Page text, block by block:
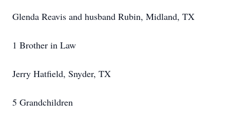
Glenda Reavis and husband Rubin, Midland, TX
1 Brother in Law
Jerry Hatfield, Snyder, TX
5 Grandchildren